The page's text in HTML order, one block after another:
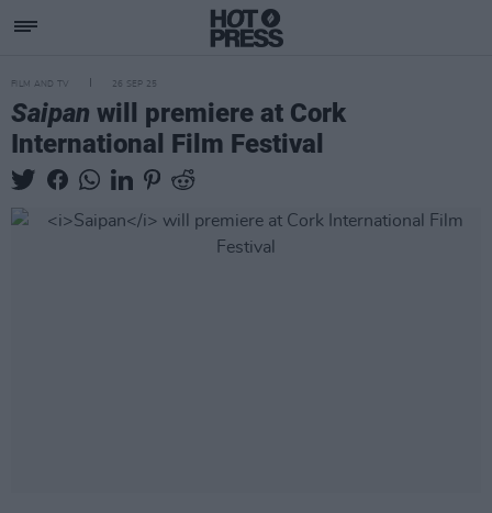
FILM AND TV 26 SEP 25
Saipan will premiere at Cork
International Film Festival